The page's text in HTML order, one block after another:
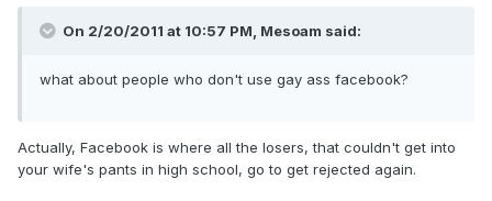
On 2/20/2011 at 10:57 PM, Mesoam said:
what about people who don't use gay ass facebook?
Actually, Facebook is where all the losers, that couldn't get into
your wife's pants in high school, go to get rejected again.